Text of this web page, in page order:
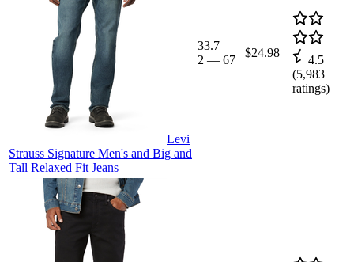
Levi
Strauss Signature Men's and Big and
Tall Relaxed Fit Jeans
33.7
2 — 67
$24.98
4.5
(5,983
ratings)